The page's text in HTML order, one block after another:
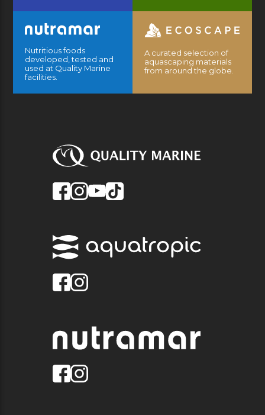
Nutritious foods
developed, tested and
used at Quality Marine
facilities.
A curated selection of
aquascaping materials
from around the globe.